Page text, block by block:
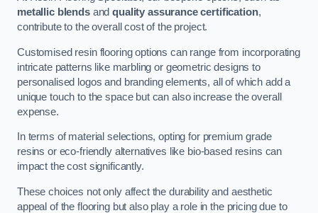
metallic blendsandquality assurance certification,
contribute to the overall cost of the project.
Customised resin flooring options can range from incorporating
intricate patterns like marbling or geometric designs to
personalised logos and branding elements, all of which add a
unique touch to the space but can also increase the overall
expense.
In terms of material selections, opting for premium grade
resins or eco-friendly alternatives like bio-based resins can
impact the cost significantly.
These choices not only affect the durability and aesthetic
appeal of the flooring but also play a role in the pricing due to